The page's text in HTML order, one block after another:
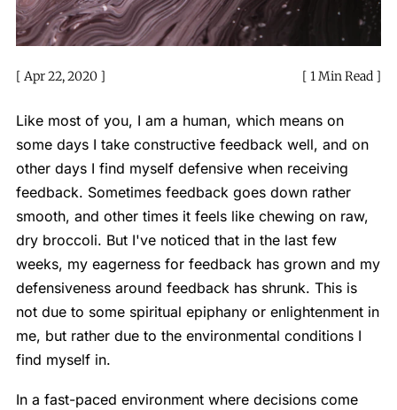
Apr 22, 2020 1 Min Read
Like most of you, I am a human, which means on
some days I take constructive feedback well, and on
other days I find myself defensive when receiving
feedback. Sometimes feedback goes down rather
smooth, and other times it feels like chewing on raw,
dry broccoli. But I've noticed that in the last few
weeks, my eagerness for feedback has grown and my
defensiveness around feedback has shrunk. This is
not due to some spiritual epiphany or enlightenment in
me, but rather due to the environmental conditions I
find myself in.
In a fast-paced environment where decisions come